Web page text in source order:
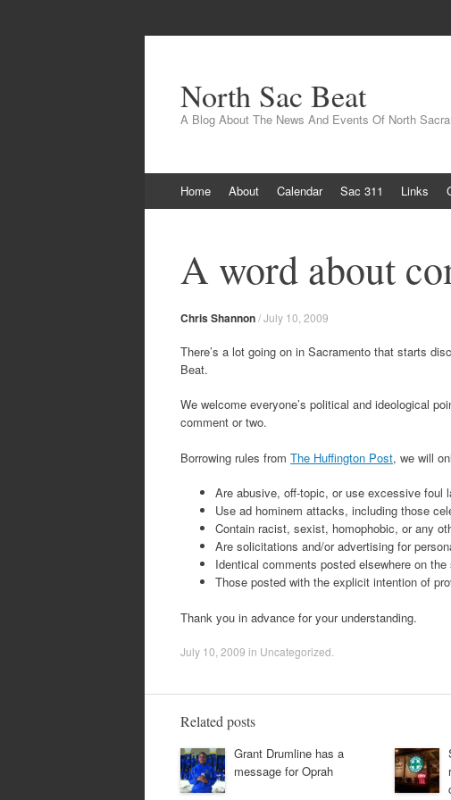
North Sac Beat
A Blog About The News And Events Of North
to
Home About Calendar Sac 311 Links
A word about
Chris Shannon/July 10, 2009
There’s a lot going on in Sacramento that starts
Beat.
We welcome everyone’s political and ideological
comment or two.
Borrowing rules from The Huffington Post, we will
Are abusive, off-topic, or use excessive foul
Use ad hominem attacks, including those
Contain racist, sexist, homophobic, or any
Are solicitations and/or advertising for
Identical comments posted elsewhere on
Those posted with the explicit intention of
Thank you in advance for your understanding.
July 10, 2009 in Uncategorized
Related posts
Grant Drumline has a
message for Oprah